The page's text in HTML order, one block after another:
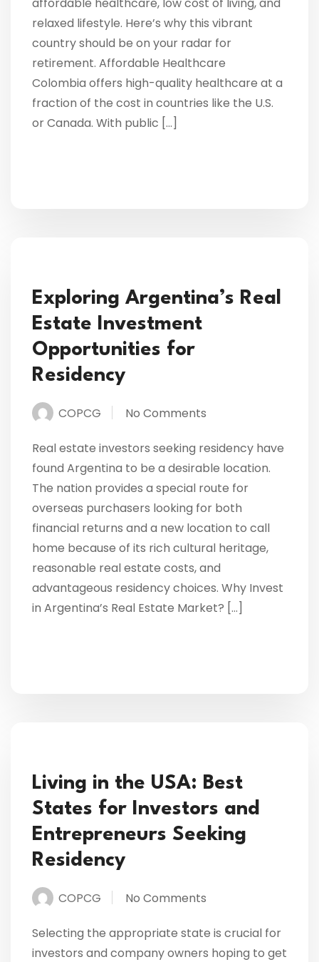
relaxed lifestyle. Here’s why this vibrant
country should be on your radar for
retirement. Affordable Healthcare
Colombia offers high-quality healthcare at a
fraction of the cost in countries like the U.S.
or Canada. With public […]
Exploring Argentina’s Real
Estate Investment
Opportunities for
Residency
COPCG No Comments
Real estate investors seeking residency have
found Argentina to be a desirable location.
The nation provides a special route for
overseas purchasers looking for both
financial returns and a new location to call
home because of its rich cultural heritage,
reasonable real estate costs, and
advantageous residency choices. Why Invest
in Argentina’s Real Estate Market? […]
Living in the USA: Best
States for Investors and
Entrepreneurs Seeking
Residency
COPCG No Comments
Selecting the appropriate state is crucial for
investors and company owners hoping to get